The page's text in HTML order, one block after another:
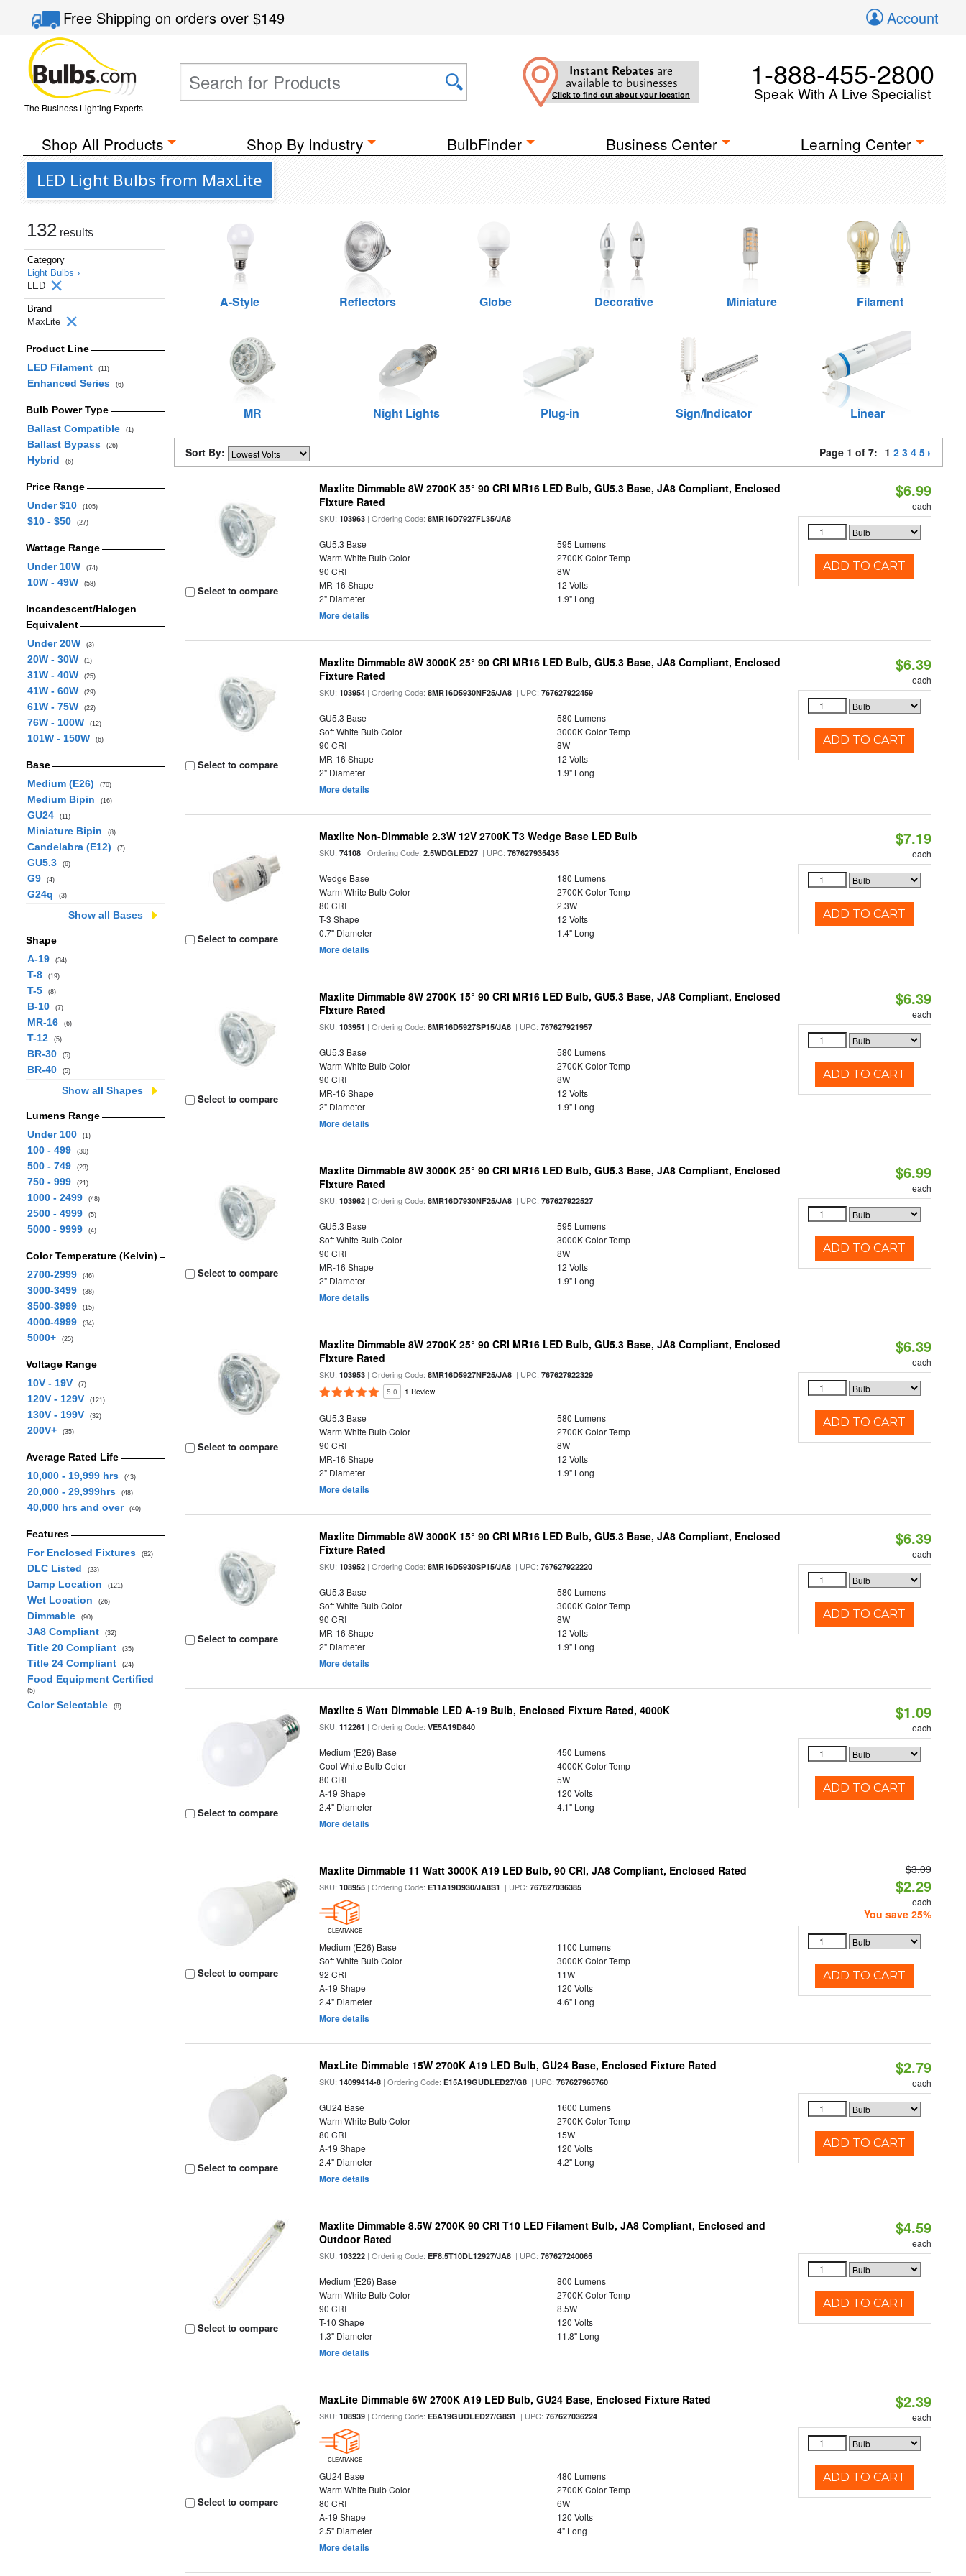
Free Shippingon orders over$149 Account
The Business Lighting Experts
Instant Rebates are
available to businesses
Click to find out about your location
1-888-455-2800
Speak With A Live Specialist
Shop All Products Shop By Industry BulbFinder Business Center Learning Center
LED Light Bulbs from MaxLite
132 results
Category
Light Bulbs ›
LED
Brand
MaxLite
Product Line
LED Filament
(11)
Enhanced Series (6)
Bulb Power Type
Ballast Compatible
(1)
Ballast Bypass (26)
Hybrid (6)
Price Range
Under $10
(105)
$10 - $50 (27)
Wattage Range
Under 10W
(74)
10W - 49W (58)
Incandescent/Halogen
Equivalent
Under 20W
(3)
20W - 30W (1)
31W - 40W (25)
41W - 60W (29)
61W - 75W (22)
76W - 100W (12)
101W - 150W (6)
Base
Medium (E26)
(70)
Medium Bipin (16)
GU24 (11)
Miniature Bipin (8)
Candelabra (E12) (7)
GU5.3 (6)
G9 (4)
G24q (3)
Show all Bases
Shape
A-19
(34)
T-8 (19)
T-5 (8)
B-10 (7)
MR-16 (6)
T-12 (5)
BR-30 (5)
BR-40 (5)
Show all Shapes
Lumens Range
Under 100
(1)
100 - 499 (30)
500 - 749 (23)
750 - 999 (21)
1000 - 2499 (48)
2500 - 4999 (5)
5000 - 9999 (4)
Color Temperature (Kelvin)
2700-2999
(46)
3000-3499 (38)
3500-3999 (15)
4000-4999 (34)
5000+ (25)
Voltage Range
10V - 19V
(7)
120V - 129V (121)
130V - 199V (32)
200V+ (35)
Average Rated Life
10,000 - 19,999 hrs
(43)
20,000 - 29,999hrs (48)
40,000 hrs and over (40)
Features
For Enclosed Fixtures
(82)
DLC Listed (23)
Damp Location (121)
Wet Location (26)
Dimmable (90)
JA8 Compliant (32)
Title 20 Compliant (35)
Title 24 Compliant (24)
Food Equipment Certified
(5)
Color Selectable (8)
A-Style Reflectors Globe Decorative Miniature Filament
MR Night Lights Plug-in Sign/Indicator Linear
Sort By: Page 1 of 7: 1 2 3 4 5
Select to compare
Maxlite Dimmable 8W 2700K 35° 90 CRI MR16 LED Bulb, GU5.3 Base, JA8 Compliant, Enclosed
Fixture Rated
SKU:103963 | Ordering Code:8MR16D7927FL35/JA8
GU5.3 Base
595 Lumens
Warm White Bulb Color
2700K Color Temp
90 CRI
8W
MR-16 Shape
12 Volts
2" Diameter
1.9" Long
More details
$6.99
each
ADD TO CART
Select to compare
Maxlite Dimmable 8W 3000K 25° 90 CRI MR16 LED Bulb, GU5.3 Base, JA8 Compliant, Enclosed
Fixture Rated
SKU:103954 | Ordering Code:8MR16D5930NF25/JA8 | UPC:767627922459
GU5.3 Base
580 Lumens
Soft White Bulb Color
3000K Color Temp
90 CRI
8W
MR-16 Shape
12 Volts
2" Diameter
1.9" Long
More details
$6.39
each
ADD TO CART
Select to compare
Maxlite Non-Dimmable 2.3W 12V 2700K T3 Wedge Base LED Bulb
SKU:74108 | Ordering Code:2.5WDGLED27 | UPC:767627935435
Wedge Base
180 Lumens
Warm White Bulb Color
2700K Color Temp
80 CRI
2.3W
T-3 Shape
12 Volts
0.7" Diameter
1.4" Long
More details
$7.19
each
ADD TO CART
Select to compare
Maxlite Dimmable 8W 2700K 15° 90 CRI MR16 LED Bulb, GU5.3 Base, JA8 Compliant, Enclosed
Fixture Rated
SKU:103951 | Ordering Code:8MR16D5927SP15/JA8 | UPC:767627921957
GU5.3 Base
580 Lumens
Warm White Bulb Color
2700K Color Temp
90 CRI
8W
MR-16 Shape
12 Volts
2" Diameter
1.9" Long
More details
$6.39
each
ADD TO CART
Select to compare
Maxlite Dimmable 8W 3000K 25° 90 CRI MR16 LED Bulb, GU5.3 Base, JA8 Compliant, Enclosed
Fixture Rated
SKU:103962 | Ordering Code:8MR16D7930NF25/JA8 | UPC:767627922527
GU5.3 Base
595 Lumens
Soft White Bulb Color
3000K Color Temp
90 CRI
8W
MR-16 Shape
12 Volts
2" Diameter
1.9" Long
More details
$6.99
each
ADD TO CART
Select to compare
Maxlite Dimmable 8W 2700K 25° 90 CRI MR16 LED Bulb, GU5.3 Base, JA8 Compliant, Enclosed
Fixture Rated
SKU:103953 | Ordering Code:8MR16D5927NF25/JA8 | UPC:767627922329
5.0 1 Review
GU5.3 Base
580 Lumens
Warm White Bulb Color
2700K Color Temp
90 CRI
8W
MR-16 Shape
12 Volts
2" Diameter
1.9" Long
More details
$6.39
each
ADD TO CART
Select to compare
Maxlite Dimmable 8W 3000K 15° 90 CRI MR16 LED Bulb, GU5.3 Base, JA8 Compliant, Enclosed
Fixture Rated
SKU:103952 | Ordering Code:8MR16D5930SP15/JA8 | UPC:767627922220
GU5.3 Base
580 Lumens
Soft White Bulb Color
3000K Color Temp
90 CRI
8W
MR-16 Shape
12 Volts
2" Diameter
1.9" Long
More details
$6.39
each
ADD TO CART
Select to compare
Maxlite 5 Watt Dimmable LED A-19 Bulb, Enclosed Fixture Rated, 4000K
SKU:112261 | Ordering Code:VE5A19D840
Medium (E26) Base
450 Lumens
Cool White Bulb Color
4000K Color Temp
80 CRI
5W
A-19 Shape
120 Volts
2.4" Diameter
4.1" Long
More details
$1.09
each
ADD TO CART
Select to compare
Maxlite Dimmable 11 Watt 3000K A19 LED Bulb, 90 CRI, JA8 Compliant, Enclosed Rated
SKU:108955 | Ordering Code:E11A19D930/JA8S1 | UPC:767627036385
CLEARANCE
Medium (E26) Base
1100 Lumens
Soft White Bulb Color
3000K Color Temp
92 CRI
11W
A-19 Shape
120 Volts
2.4" Diameter
4.6" Long
More details
$3.09
$2.29
each
You save 25%
ADD TO CART
Select to compare
MaxLite Dimmable 15W 2700K A19 LED Bulb, GU24 Base, Enclosed Fixture Rated
SKU:14099414-8 | Ordering Code:E15A19GUDLED27/G8 | UPC:767627965760
GU24 Base
1600 Lumens
Warm White Bulb Color
2700K Color Temp
80 CRI
15W
A-19 Shape
120 Volts
2.4" Diameter
4.2" Long
More details
$2.79
each
ADD TO CART
Select to compare
Maxlite Dimmable 8.5W 2700K 90 CRI T10 LED Filament Bulb, JA8 Compliant, Enclosed and
Outdoor Rated
SKU:103222 | Ordering Code:EF8.5T10DL12927/JA8 | UPC:767627240065
Medium (E26) Base
800 Lumens
Warm White Bulb Color
2700K Color Temp
90 CRI
8.5W
T-10 Shape
120 Volts
1.3" Diameter
11.8" Long
More details
$4.59
each
ADD TO CART
Select to compare
MaxLite Dimmable 6W 2700K A19 LED Bulb, GU24 Base, Enclosed Fixture Rated
SKU:108939 | Ordering Code:E6A19GUDLED27/G8S1 | UPC:767627036224
CLEARANCE
GU24 Base
480 Lumens
Warm White Bulb Color
2700K Color Temp
80 CRI
6W
A-19 Shape
120 Volts
2.5" Diameter
4" Long
More details
$2.39
each
ADD TO CART